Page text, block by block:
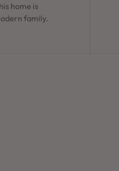
home is
family.